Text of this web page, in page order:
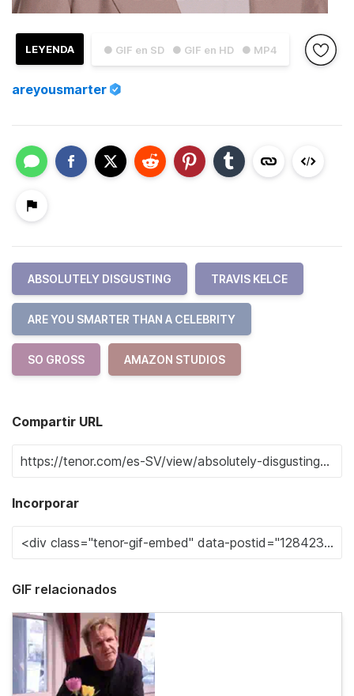
● GIF en SD ● GIF en HD ● MP4
LEYENDA
areyousmarter
ABSOLUTELY DISGUSTING TRAVIS KELCE
ARE YOU SMARTER THAN A CELEBRITY
SO GROSS AMAZON STUDIOS
Compartir URL
Incorporar
GIF relacionados